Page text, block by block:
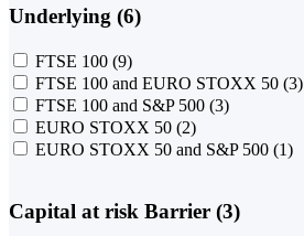
Underlying (6)
FTSE 100 (9)
FTSE 100 and EURO STOXX 50 (3)
FTSE 100 and S&P 500 (3)
EURO STOXX 50 (2)
EURO STOXX 50 and S&P 500 (1)
Capital at risk Barrier (3)